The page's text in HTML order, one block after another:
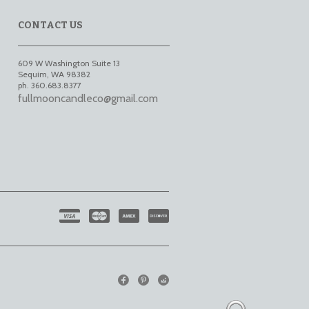
CONTACT US
609 W Washington Suite 13
Sequim, WA 98382
ph. 360.683.8377
fullmooncandleco@gmail.com